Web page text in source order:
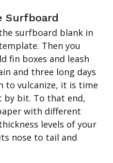
Surfboard
surfboard blank in
Then you
fin boxes and leash
and three long days
to vulcanize, it is time
by bit. To that end,
with different
levels of your
nose to tail and